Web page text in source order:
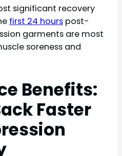
significant recovery
first 24 hours post-
garments are most
soreness and
Benefits:
Faster